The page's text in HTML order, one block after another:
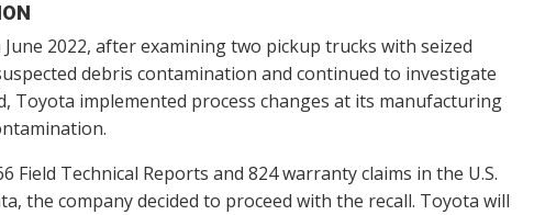
2022, after examining two pickup trucks with seized
debris contamination and continued to investigate
Toyota implemented process changes at its manufacturing
Field Technical Reports and 824 warranty claims in the U.S.
the company decided to proceed with the recall. Toyota will